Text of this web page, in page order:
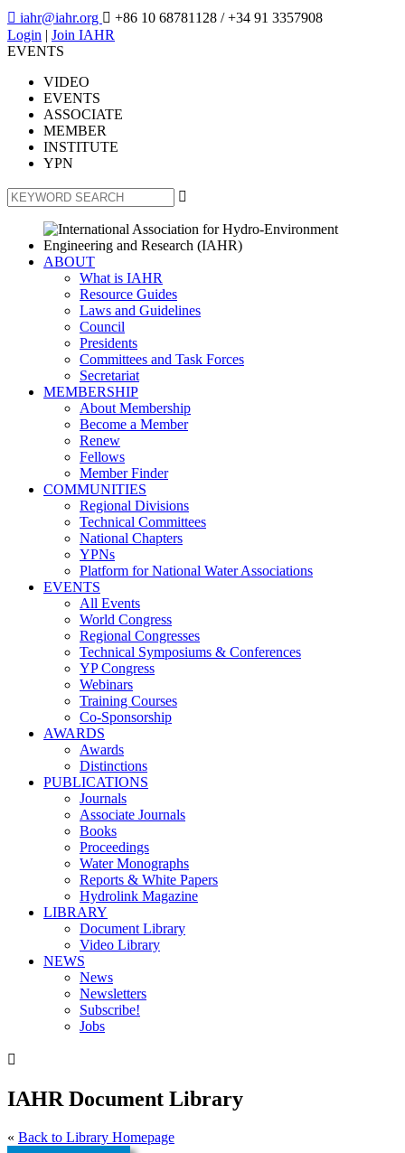
 iahr@iahr.org  +86 10 68781128 / +34 91 3357908
Login | Join IAHR
EVENTS
VIDEO
EVENTS
ASSOCIATE
MEMBER
INSTITUTE
YPN

ABOUT
What is IAHR
Resource Guides
Laws and Guidelines
Council
Presidents
Committees and Task Forces
Secretariat
MEMBERSHIP
About Membership
Become a Member
Renew
Fellows
Member Finder
COMMUNITIES
Regional Divisions
Technical Committees
National Chapters
YPNs
Platform for National Water Associations
EVENTS
All Events
World Congress
Regional Congresses
Technical Symposiums & Conferences
YP Congress
Webinars
Training Courses
Co-Sponsorship
AWARDS
Awards
Distinctions
PUBLICATIONS
Journals
Associate Journals
Books
Proceedings
Water Monographs
Reports & White Papers
Hydrolink Magazine
LIBRARY
Document Library
Video Library
NEWS
News
Newsletters
Subscribe!
Jobs

IAHR Document Library
« Back to Library Homepage